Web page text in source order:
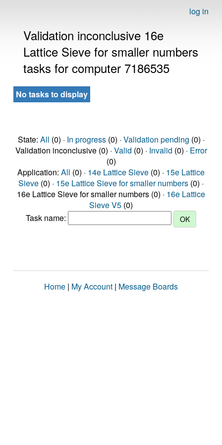
log in
Validation inconclusive 16e
Lattice Sieve for smaller numbers
tasks for computer 7186535
No tasks to display
State: All (0) · In progress(0) · Validation pending (0) ·
Validation inconclusive (0) · Valid (0) · Invalid (0) · Error
(0)
Application: All (0) · 14e Lattice Sieve (0) · 15e Lattice
Sieve (0) · 15e Lattice Sieve for smaller numbers (0) ·
16e Lattice Sieve for smaller numbers (0) · 16e Lattice
Sieve V5 (0)
Task name:
Home | My Account | Message Boards